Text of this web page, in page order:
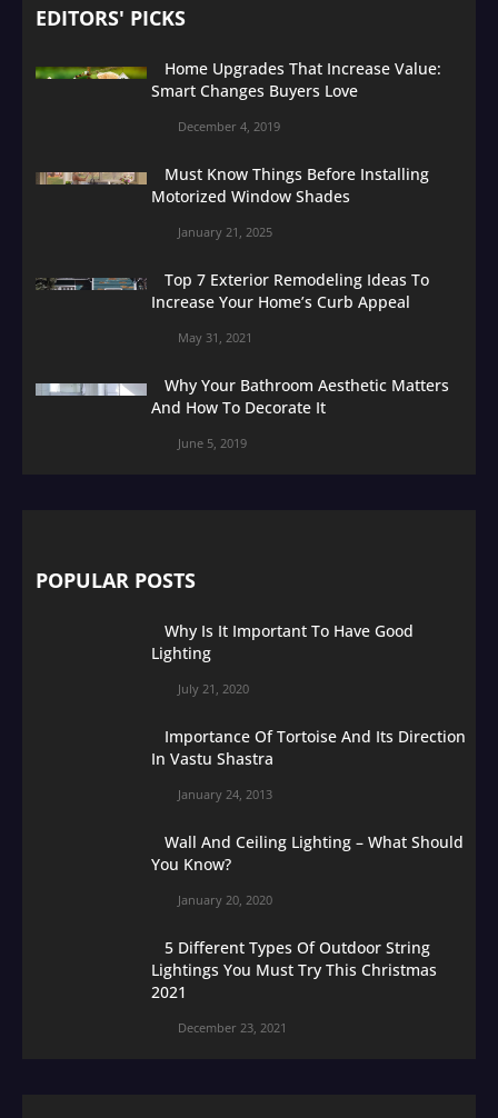
EDITORS' PICKS
Home Upgrades That Increase Value:
Smart Changes Buyers Love
December 4, 2019
Must Know Things Before Installing
Motorized Window Shades
January 21, 2025
Top 7 Exterior Remodeling Ideas To
Increase Your Home’s Curb Appeal
May 31, 2021
Why Your Bathroom Aesthetic Matters
And How To Decorate It
June 5, 2019
POPULAR POSTS
Why Is It Important To Have Good
Lighting
July 21, 2020
Importance Of Tortoise And Its Direction
In Vastu Shastra
January 24, 2013
Wall And Ceiling Lighting – What Should
You Know?
January 20, 2020
5 Different Types Of Outdoor String
Lightings You Must Try This Christmas
2021
December 23, 2021